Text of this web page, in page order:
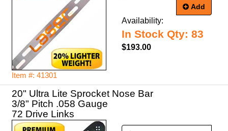
Item #: 41301
Add
Availability:
In Stock Qty: 83
$193.00
20" Ultra Lite Sprocket Nose Bar
3/8" Pitch .058 Gauge
72 Drive Links